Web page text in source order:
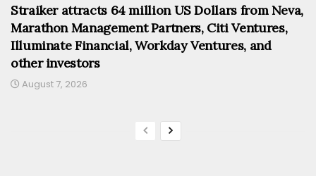
Straiker attracts 64 million US Dollars from Neva,
Marathon Management Partners, Citi Ventures,
Illuminate Financial, Workday Ventures, and
other investors
August 7, 2026